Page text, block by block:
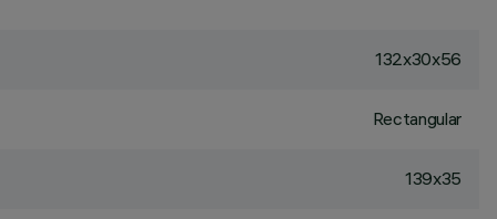
132x30x56
Rectangular
139x35